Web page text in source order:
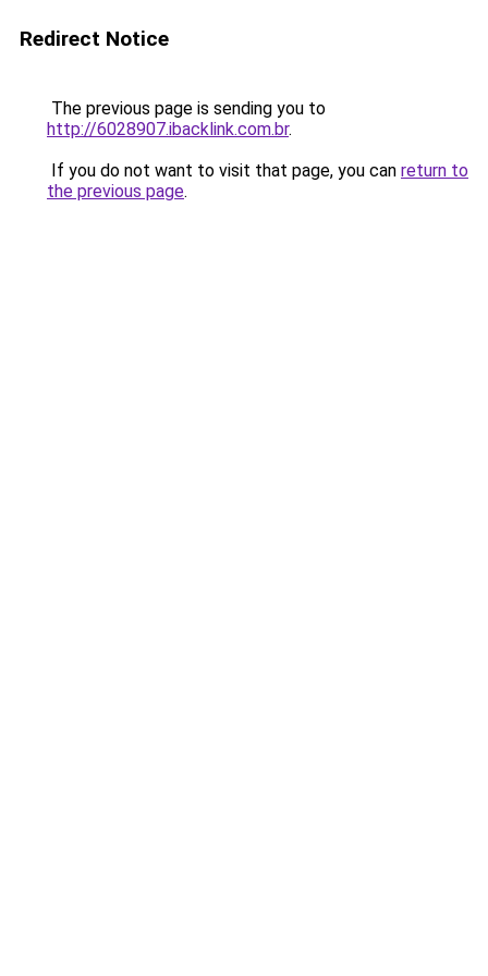
Redirect Notice
The previous page is sending you to
http://6028907.ibacklink.com.br.
If you do not want to visit that page, you can return to
the previous page.